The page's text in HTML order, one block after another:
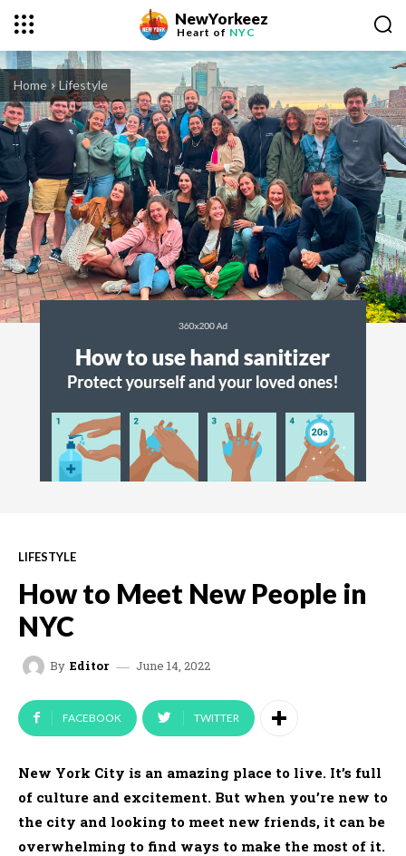
NewYorkeez
Heart of NYC
Home Lifestyle
LIFESTYLE
How to Meet New People in
NYC
By Editor June 14, 2022
FACEBOOK TWITTER
New York City is an amazing place to live. It’s full
of culture and excitement. But when you’re new to
the city and looking to meet new friends, it can be
overwhelming to find ways to make the most of it.